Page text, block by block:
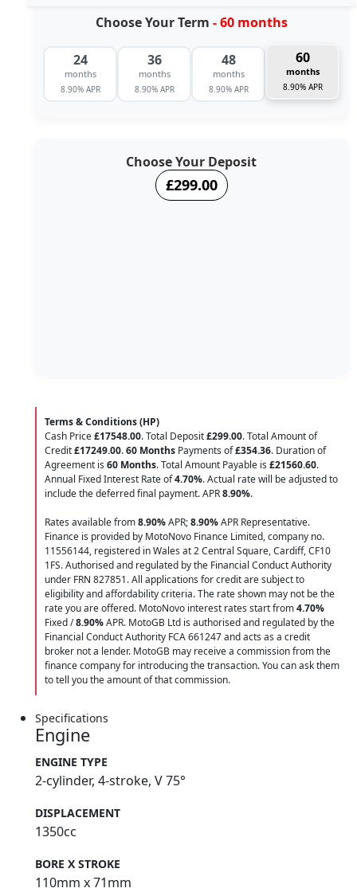
Choose Your Term - 60 months
24
months
8.90% APR
36
months
8.90% APR
48
months
8.90% APR
60
months
8.90% APR
Choose Your Deposit
£299.00
Terms & Conditions (HP)
Cash Price£17548.00. Total Deposit£299.00. Total Amount of
Credit£17249.00.60 Months Payments of£354.36. Duration of
Agreement is 60 Months. Total Amount Payable is £21560.60.
Annual Fixed Interest Rate of4.70%. Actual rate will be adjusted to
include the deferred final payment. APR8.90%.
Rates available from8.90%APR;8.90%APR Representative.
Finance is provided by MotoNovo Finance Limited, company no.
11556144, registered in Wales at 2 Central Square, Cardiff, CF10
1FS. Authorised and regulated by the Financial Conduct Authority
under FRN 827851. All applications for credit are subject to
eligibility and affordability criteria. The rate shown may not be the
rate you are offered. MotoNovo interest rates start from4.70%
Fixed /8.90%APR. MotoGB Ltd is authorised and regulated by the
Financial Conduct Authority FCA 661247 and acts as a credit
broker not a lender. MotoGB may receive a commission from the
finance company for introducing the transaction. You can ask them
to tell you the amount of that commission.
Specifications
Engine
ENGINE TYPE
2-cylinder, 4-stroke, V 75°
DISPLACEMENT
1350cc
BORE X STROKE
110mm x 71mm